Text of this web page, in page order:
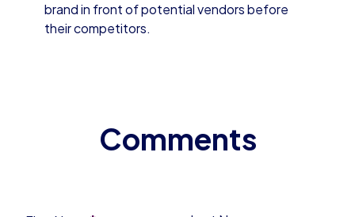
brand in front of potential vendors before
their competitors.